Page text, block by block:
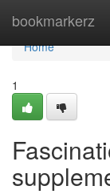
bookmarkerz
Home
Home
1